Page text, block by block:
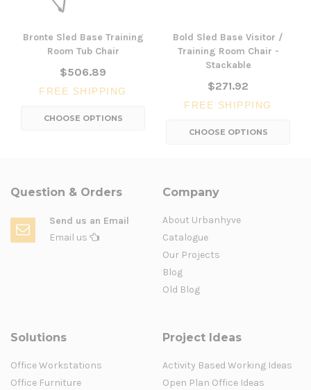
Bronte Sled Base Training
Room Tub Chair
$506.89
FREE SHIPPING
CHOOSE OPTIONS
Bold Sled Base Visitor /
Training Room Chair -
Stackable
$271.92
FREE SHIPPING
CHOOSE OPTIONS
Question & Orders
Send us an Email
Email us
Company
About Urbanhyve
Catalogue
Our Projects
Blog
Old Blog
Solutions
Office Workstations
Office Furniture
Project Ideas
Activity Based Working Ideas
Open Plan Office Ideas